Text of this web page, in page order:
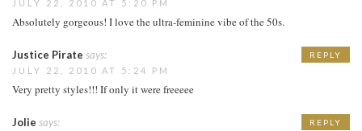
JULY 22, 2010 AT 5:20 PM
Absolutely gorgeous! I love the ultra-feminine vibe of the 50s.
Justice Pirate says:
JULY 22, 2010 AT 5:24 PM
Very pretty styles!!! If only it were freeeee
REPLY
Jolie says: REPLY